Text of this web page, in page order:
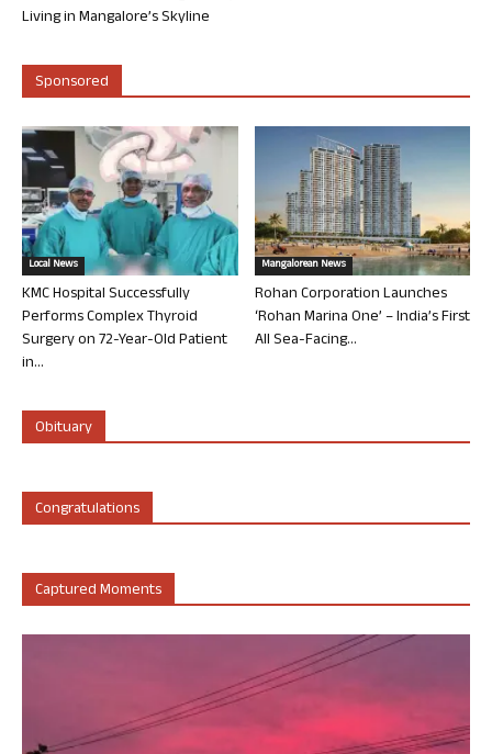
Living in Mangalore’s Skyline
Sponsored
Local News
KMC Hospital Successfully
Performs Complex Thyroid
Surgery on 72-Year-Old Patient
in...
Mangalorean News
Rohan Corporation Launches
‘Rohan Marina One’ – India’s First
All Sea-Facing...
Obituary
Congratulations
Captured Moments